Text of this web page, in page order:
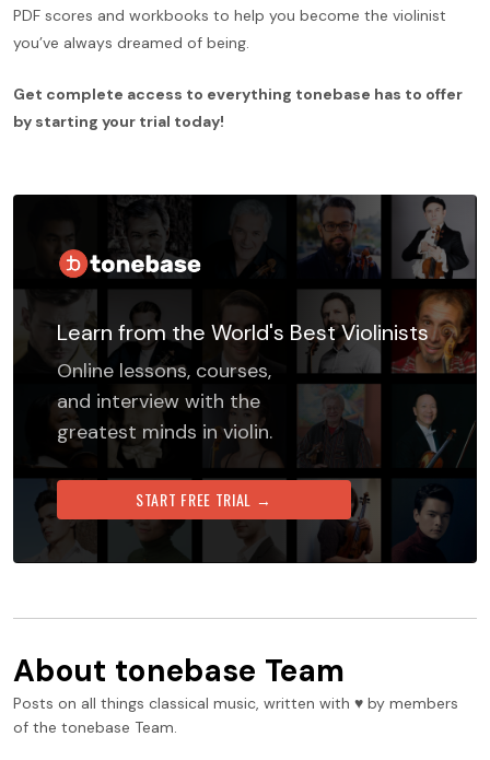
PDF scores and workbooks to help you become the violinist
you’ve always dreamed of being.
Get complete access to everything tonebase has to offer
by starting your trial today!
Learn from the World's Best Violinists
Online lessons, courses,
and interview with the
greatest minds in violin.
START FREE TRIAL →
About tonebase Team
Posts on all things classical music, written with ♥️ by members
of the tonebase Team.